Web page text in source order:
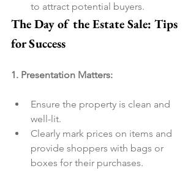
to attract potential buyers.
The Day of the Estate Sale: Tips
for Success
1. Presentation Matters:
Ensure the property is clean and
well-lit.
Clearly mark prices on items and
provide shoppers with bags or
boxes for their purchases.